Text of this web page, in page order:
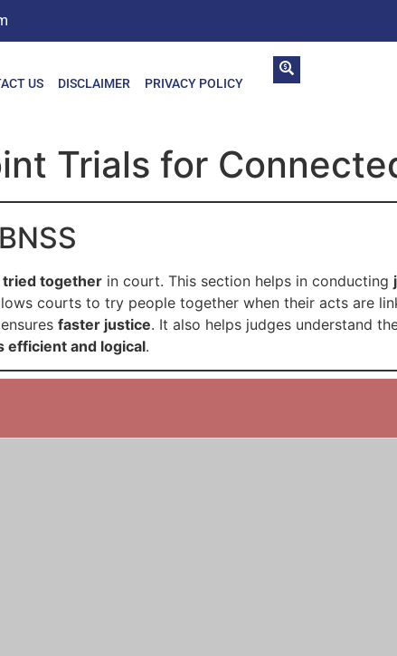
US DISCLAIMER PRIVACY POLICY
Trials for
tried together in court. This section helps in conducting
courts to try people together when their acts are
faster justice. It also helps judges understand
efficient and logical.